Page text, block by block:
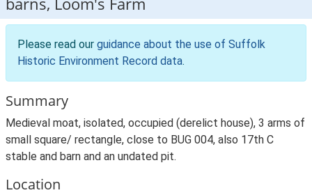
Please read our guidance about the use of Suffolk
Historic Environment Record data.
Summary
Medieval moat, isolated, occupied (derelict house), 3 arms of
small square/ rectangle, close to BUG 004, also 17th C
stable and barn and an undated pit.
Location